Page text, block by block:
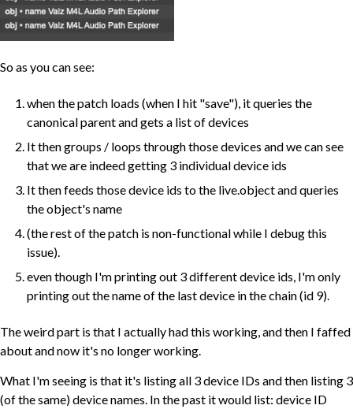
So as you can see:
when the patch loads (when I hit "save"), it queries the
canonical parent and gets a list of devices
It then groups / loops through those devices and we can see
that we are indeed getting 3 individual device ids
It then feeds those device ids to the live.object and queries
the object's name
(the rest of the patch is non-functional while I debug this
issue).
even though I'm printing out 3 different device ids, I'm only
printing out the name of the last device in the chain (id 9).
The weird part is that I actually had this working, and then I faffed
about and now it's no longer working.
What I'm seeing is that it's listing all 3 device IDs and then listing 3
(of the same) device names. In the past it would list: device ID